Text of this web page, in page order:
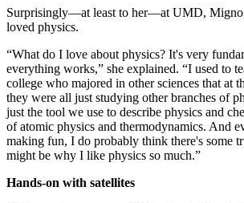
Surprisingly—at least to her—at UMD,
loved physics.
“What do I love about physics? It's very
everything works,” she explained. “I used to
college who majored in other sciences that at
they were all just studying other branches of
just the tool we use to describe physics and
of atomic physics and thermodynamics. And
making fun, I do probably think there's some
might be why I like physics so much.”
Hands-on with satellites